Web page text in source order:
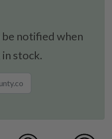
notified when
stock.